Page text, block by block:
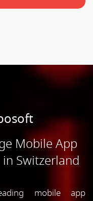
Mobile App
Switzerland
mobile app